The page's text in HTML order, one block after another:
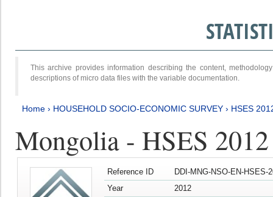
This archive provides information describing the content,
descriptions of micro data files with the variable documentation.
Home › HOUSEHOLD SOCIO-ECONOMIC SURVEY › HSES
Mongolia - HSES 2012
Reference ID
DDI-MNG-NSO-EN-HSES-
Year
2012